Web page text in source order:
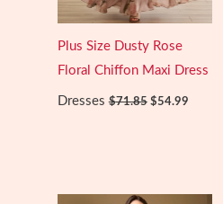
Plus Size Dusty Rose
Floral Chiffon Maxi Dress
Dresses$71.85 Original
price
$54.99Current